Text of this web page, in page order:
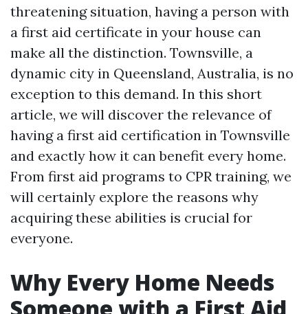
threatening situation, having a person with
a first aid certificate in your house can
make all the distinction. Townsville, a
dynamic city in Queensland, Australia, is no
exception to this demand. In this short
article, we will discover the relevance of
having a first aid certification in Townsville
and exactly how it can benefit every home.
From first aid programs to CPR training, we
will certainly explore the reasons why
acquiring these abilities is crucial for
everyone.
Why Every Home Needs